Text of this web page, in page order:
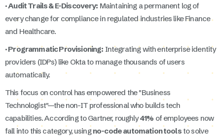
· Audit Trails & E-Discovery: Maintaining a permanent log of
every change for compliance in regulated industries like Finance
and Healthcare.
· Programmatic Provisioning: Integrating with enterprise identity
providers (IDPs) like Okta to manage thousands of users
automatically.
This focus on control has empowered the "Business
Technologist"—the non-IT professional who builds tech
capabilities. According to Gartner, roughly41% of employees now
fall into this category, usingno-code automation toolsto solve